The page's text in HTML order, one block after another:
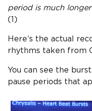
period is much longer
(1)
Here’s the actual
rhythms taken from
You can see the
pause periods that